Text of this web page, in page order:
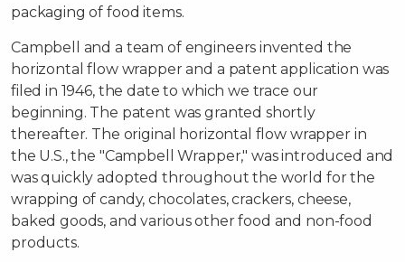
packaging of food items.
Campbell and a team of engineers invented the
horizontal flow wrapper and a patent application was
filed in 1946, the date to which we trace our
beginning. The patent was granted shortly
thereafter. The original horizontal flow wrapper in
the U.S., the "Campbell Wrapper," was introduced and
was quickly adopted throughout the world for the
wrapping of candy, chocolates, crackers, cheese,
baked goods, and various other food and non-food
products.